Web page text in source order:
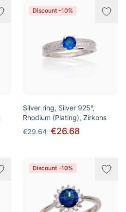
Discount -10%
Silver ring, Silver 925°,
Rhodium (Plating), Zirkons
€29.64 €26.68
Discount -10%